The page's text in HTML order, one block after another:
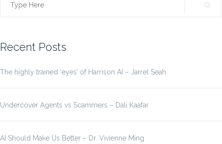
Search
Recent Posts
The highly trained ‘eyes’ of Harrison AI – Jarrel Seah
Undercover Agents vs Scammers – Dali Kaafar
AI Should Make Us Better – Dr. Vivienne Ming